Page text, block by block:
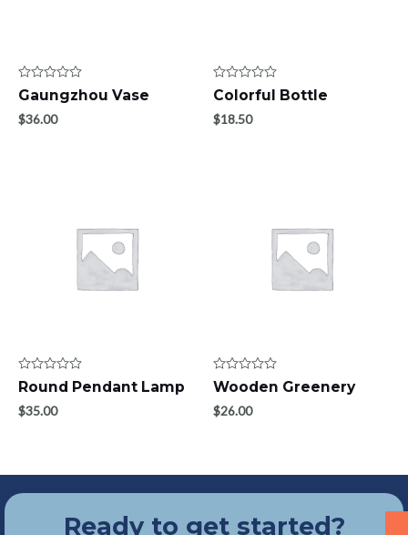
Rated
0
out
of
Gaungzhou Vase
$36.00
Rated
0
out
of
Colorful Bottle
$18.50
Rated
0
out
of
Round Pendant Lamp
$35.00
Rated
0
out
of
Wooden Greenery
$26.00
Ready to get started?